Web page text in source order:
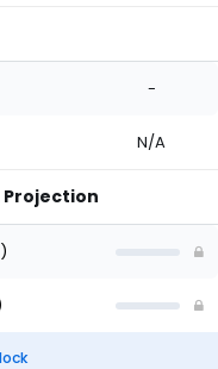
-
N/A
Projection
)